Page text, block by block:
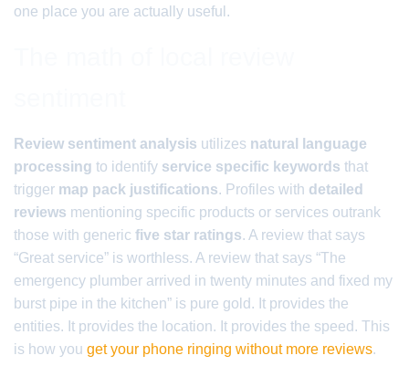
one place you are actually useful.
Review sentiment analysis utilizes natural language
processing to identify service specific keywords that
trigger map pack justifications. Profiles with detailed
reviews mentioning specific products or services outrank
those with generic five star ratings. A review that says
“Great service” is worthless. A review that says “The
emergency plumber arrived in twenty minutes and fixed my
burst pipe in the kitchen” is pure gold. It provides the
entities. It provides the location. It provides the speed. This
is how you get your phone ringing without more reviews.